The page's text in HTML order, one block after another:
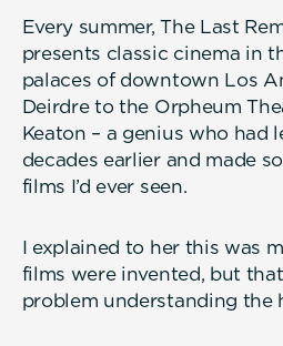
Every summer, The Last
presents classic cinema in
palaces of downtown Los
Deirdre to the Orpheum
Keaton – a genius who had
decades earlier and made
films I’d ever seen.
I explained to her this was
films were invented, but
problem understanding the